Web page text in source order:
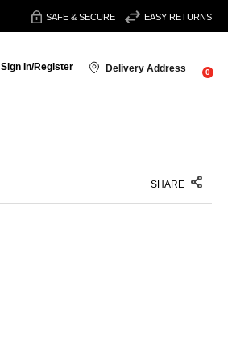
SAFE & SECURE EASY RETURNS
Sign In/Register Delivery Address 0
SHARE